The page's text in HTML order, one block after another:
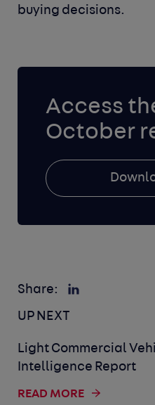
buying decisions.
Access
October
Share:
UP NEXT
Light Commercial
Intelligence Report
READ MORE